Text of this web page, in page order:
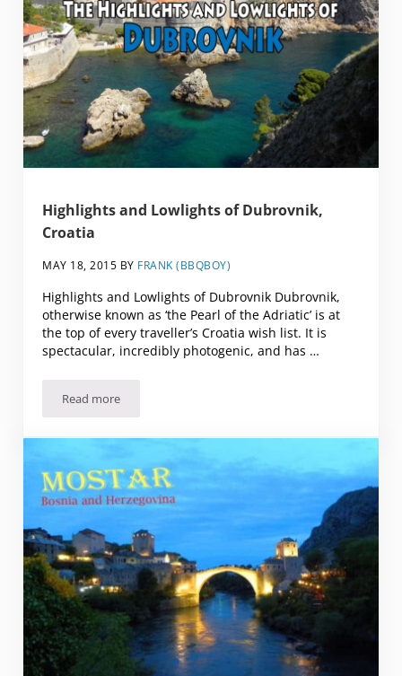
Highlights and Lowlights of Dubrovnik,
Croatia
MAY 18, 2015 BY FRANK (BBQBOY)
Highlights and Lowlights of Dubrovnik Dubrovnik,
otherwise known as ‘the Pearl of the Adriatic’ is at
the top of every traveller’s Croatia wish list. It is
spectacular, incredibly photogenic, and has …
Read moreHighlights and Lowlights of Dubrovnik, Croatia